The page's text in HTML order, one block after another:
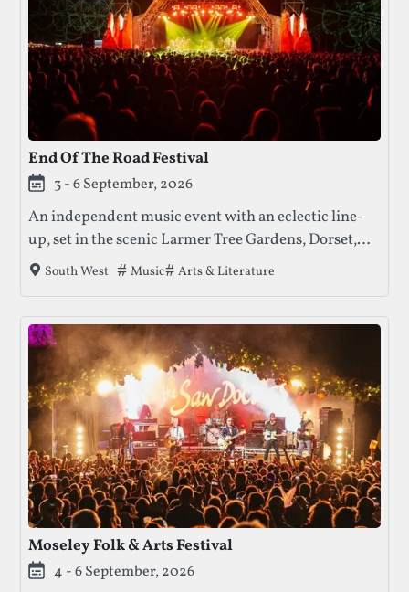
End Of The Road Festival
3 - 6 September, 2026
An independent music event with an eclectic line-
up, set in the scenic Larmer Tree Gardens, Dorset,
offering a relaxed and intimate festival experience.
South West Tags that this festival has been filed under.
Music Arts & Literature
Moseley Folk & Arts Festival
4 - 6 September, 2026